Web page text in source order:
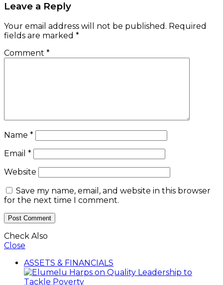
Leave a Reply
Your email address will not be published. Required
fields are marked *
Comment *
Name *
Email *
Website
Save my name, email, and website in this browser
for the next time I comment.
Check Also
Close
ASSETS & FINANCIALS